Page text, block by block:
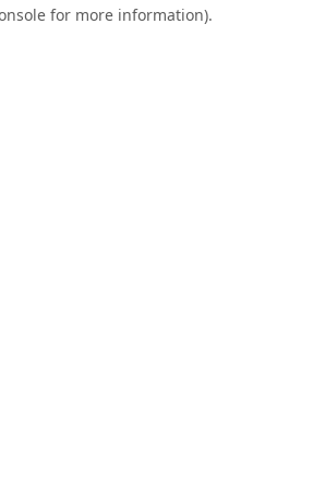
for more information).